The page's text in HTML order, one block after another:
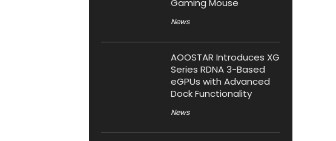
Gaming Mouse
News
AOOSTAR Introduces XG
Series RDNA 3-Based
eGPUs with Advanced
Dock Functionality
News